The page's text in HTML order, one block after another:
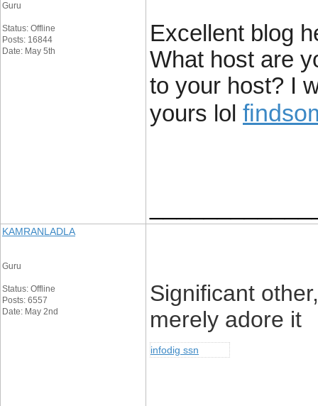
Guru
Status: Offline
Posts: 16844
Date: May 5th
Excellent blog
What host are
to your host? I
yours lol
KAMRANLADLA
Guru
Status: Offline
Posts: 6557
Date: May 2nd
Significant
merely adore it
infodig ssn